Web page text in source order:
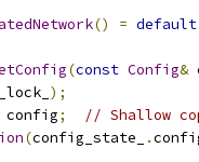
() = default
(const Config&
);
config;
// Shallow
(config_state_ .